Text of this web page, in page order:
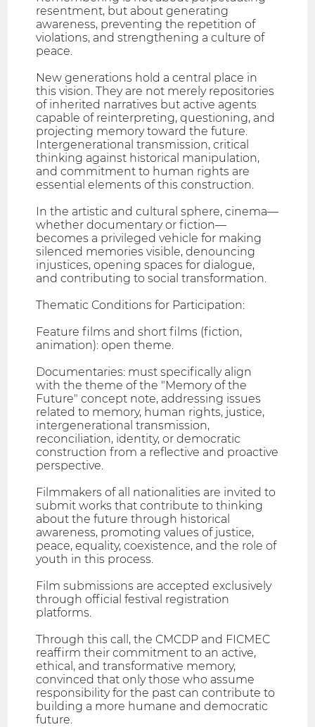
resentment, but about generating
awareness, preventing the repetition of
violations, and strengthening a culture of
peace.
New generations hold a central place in
this vision. They are not merely repositories
of inherited narratives but active agents
capable of reinterpreting, questioning, and
projecting memory toward the future.
Intergenerational transmission, critical
thinking against historical manipulation,
and commitment to human rights are
essential elements of this construction.
In the artistic and cultural sphere, cinema—
whether documentary or fiction—
becomes a privileged vehicle for making
silenced memories visible, denouncing
injustices, opening spaces for dialogue,
and contributing to social transformation.
Thematic Conditions for Participation:
Feature films and short films (fiction,
animation): open theme.
Documentaries: must specifically align
with the theme of the "Memory of the
Future" concept note, addressing issues
related to memory, human rights, justice,
intergenerational transmission,
reconciliation, identity, or democratic
construction from a reflective and proactive
perspective.
Filmmakers of all nationalities are invited to
submit works that contribute to thinking
about the future through historical
awareness, promoting values of justice,
peace, equality, coexistence, and the role of
youth in this process.
Film submissions are accepted exclusively
through official festival registration
platforms.
Through this call, the CMCDP and FICMEC
reaffirm their commitment to an active,
ethical, and transformative memory,
convinced that only those who assume
responsibility for the past can contribute to
building a more humane and democratic
future.